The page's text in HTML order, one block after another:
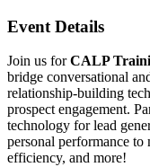
Event Details
Join us forCALP
bridge conversational
relationship-building
prospect engagement.
technology for lead
personal performance to
efficiency, and more!